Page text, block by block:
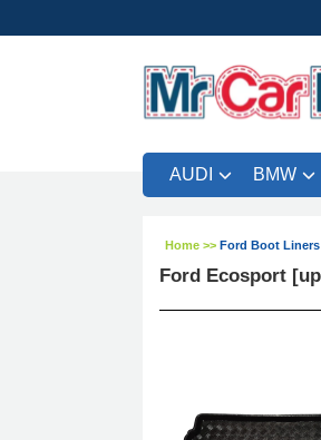
AUDI BMW
Home >> Ford Boot Liners
Ford Ecosport